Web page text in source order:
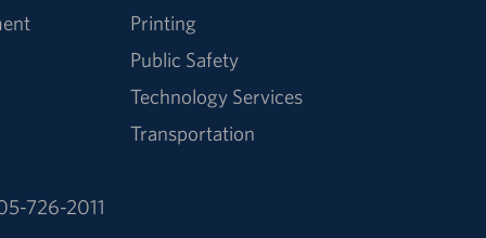
Printing
Public Safety
Technology Services
Transportation
726-2011